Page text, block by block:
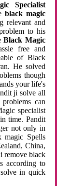
Specialist
black magic
relevant and
to his
Black Magic
free and
of Black
He solved
though
your life's
ji solve all
can
specialist
time. Pandit
not only in
magic Spells
China,
remove black
according to
in quick